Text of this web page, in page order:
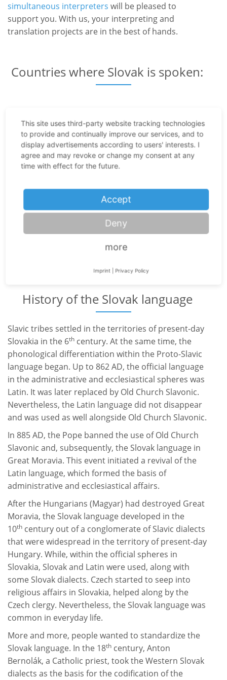
simultaneous interpreters will be pleased to
support you. With us, your interpreting and
translation projects are in the best of hands.
Countries where Slovak is spoken:
Serbia
Croatia
Czech Republic
Ukraine
History of the Slovak language
Slavic tribes settled in the territories of present-day
Slovakia in the 6th century. At the same time, the
phonological differentiation within the Proto-Slavic
language began. Up to 862 AD, the official language
in the administrative and ecclesiastical spheres was
Latin. It was later replaced by Old Church Slavonic.
Nevertheless, the Latin language did not disappear
and was used as well alongside Old Church Slavonic.
In 885 AD, the Pope banned the use of Old Church
Slavonic and, subsequently, the Slovak language in
Great Moravia. This event initiated a revival of the
Latin language, which formed the basis of
administrative and ecclesiastical affairs.
After the Hungarians (Magyar) had destroyed Great
Moravia, the Slovak language developed in the
10th century out of a conglomerate of Slavic dialects
that were widespread in the territory of present-day
Hungary. While, within the official spheres in
Slovakia, Slovak and Latin were used, along with
some Slovak dialects. Czech started to seep into
religious affairs in Slovakia, helped along by the
Czech clergy. Nevertheless, the Slovak language was
common in everyday life.
More and more, people wanted to standardize the
Slovak language. In the 18th century, Anton
Bernolák, a Catholic priest, took the Western Slovak
dialects as the basis for the codification of the
This site uses third-party website tracking technologies
to provide and continually improve our services, and to
display advertisements according to users' interests. I
agree and may revoke or change my consent at any
time with effect for the future.
Accept
Deny
more
Imprint Privacy Policy